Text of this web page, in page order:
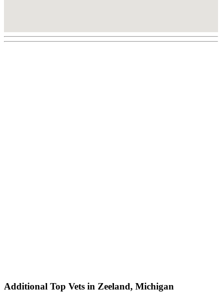
Additional Top Vets in Zeeland, Michigan